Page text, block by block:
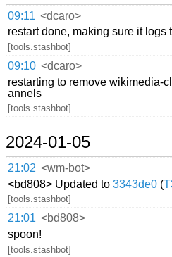
09:11 <dcaro>
restart done, making sure it logs
[tools.stashbot]
09:10 <dcaro>
restarting to remove wikimedia-
annels
[tools.stashbot]
2024-01-05
21:02 <wm-bot>
<bd808> Updated to3343de0 (
[tools.stashbot]
21:01 <bd808>
spoon!
[tools.stashbot]